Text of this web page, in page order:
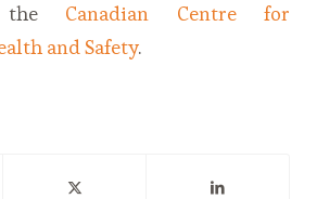
the Canadian Centre for
and Safety.